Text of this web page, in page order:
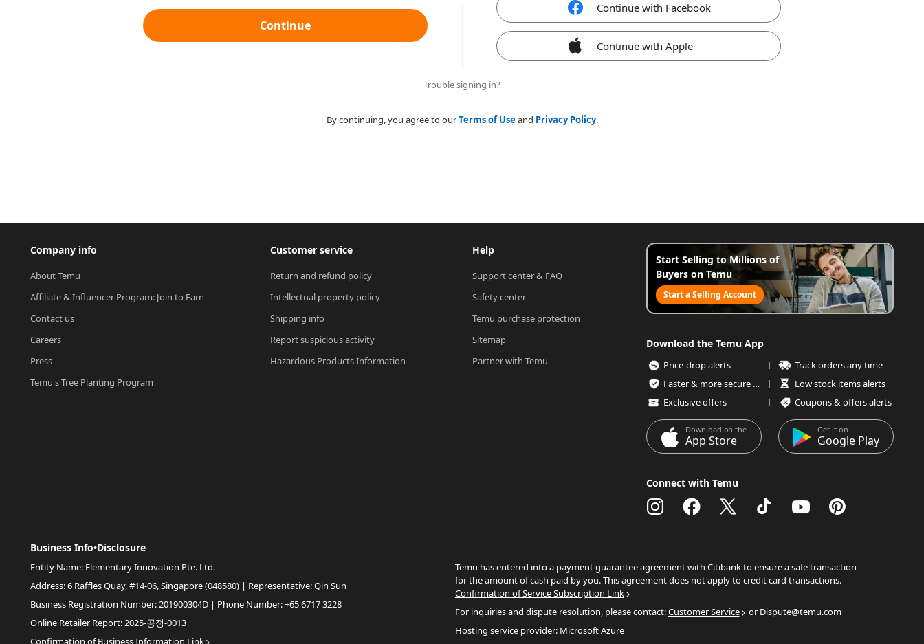
Continue
Continue with Facebook
Continue with Apple
Trouble signing in?
By continuing, you agree to ourTerms of Useand Privacy Policy.
Company info
About Temu
Affiliate & Influencer Program: Join to Earn
Contact us
Careers
Press
Temu's Tree Planting Program
Customer service
Return and refund policy
Intellectual property policy
Shipping info
Report suspicious activity
Hazardous Products Information
Help
Support center & FAQ
Safety center
Temu purchase protection
Sitemap
Partner with Temu
Start Selling to Millions of
Buyers on Temu
Start a Selling Account
Download the Temu App
Price-drop alerts
Track orders any time
Faster & more secure checkout
Low stock items alerts
Exclusive offers
Coupons & offers alerts
Download on the
App Store
Get it on
Google Play
Connect with Temu
Business Info•Disclosure
Entity Name: Elementary Innovation Pte. Ltd.
Address: 6 Raffles Quay, #14-06, Singapore (048580) | Representative: Qin Sun
Business Registration Number: 201900304D | Phone Number: +65 6717 3228
Online Retailer Report: 2025-공정-0013
Confirmation of Business Information Link
Temu has entered into a payment guarantee agreement with Citibank to ensure a safe transaction
for the amount of cash paid by you. This agreement does not apply to credit card transactions.
Confirmation of Service Subscription Link
For inquiries and dispute resolution, please contact:Customer Service
or Dispute@temu.com
Hosting service provider: Microsoft Azure